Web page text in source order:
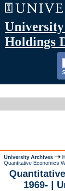
Holdings
University Archives
Quantitative Economics
1969- |